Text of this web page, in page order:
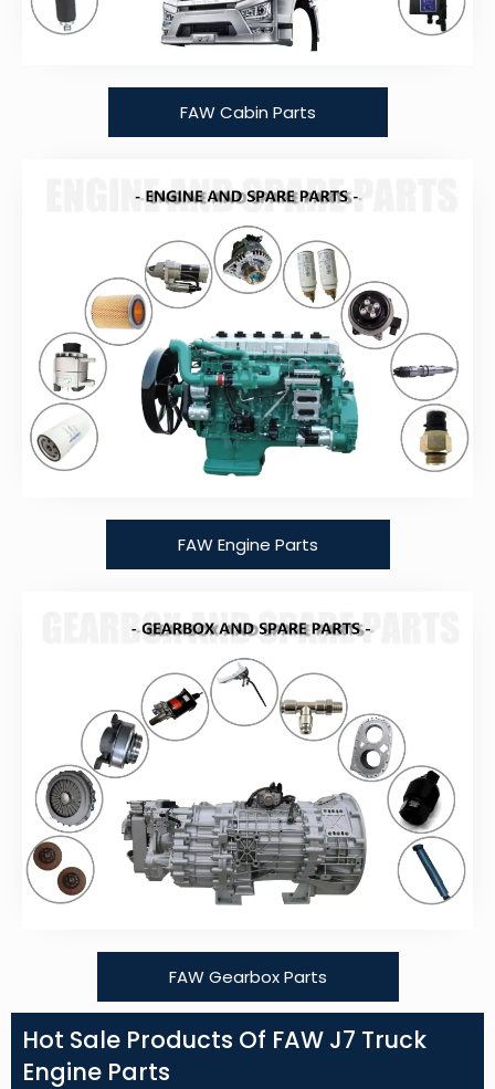
FAW Cabin Parts
FAW Engine Parts
FAW Gearbox Parts
Hot Sale Products Of FAW J7 Truck
Engine Parts